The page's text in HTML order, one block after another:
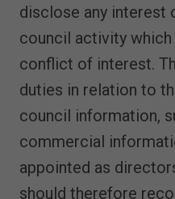
disclose any interest
council activity
conflict of interest.
duties in relation to
council information,
commercial
appointed as
should therefore